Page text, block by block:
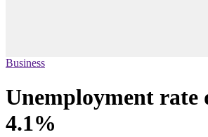
Business
Unemployment rate
4.1%